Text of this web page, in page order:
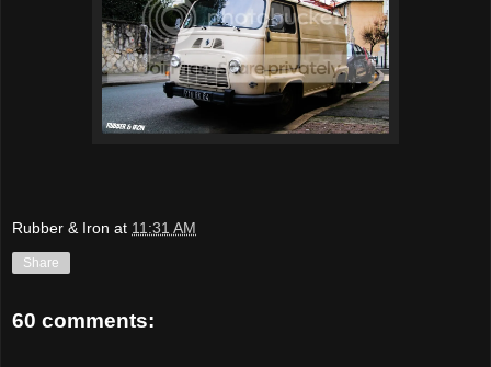
Rubber & Iron at 11:31 AM
Share
60 comments: